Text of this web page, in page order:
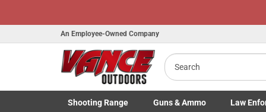
Honor
An Employee-Owned Company
Search
Shooting Range
Guns& Ammo
Law